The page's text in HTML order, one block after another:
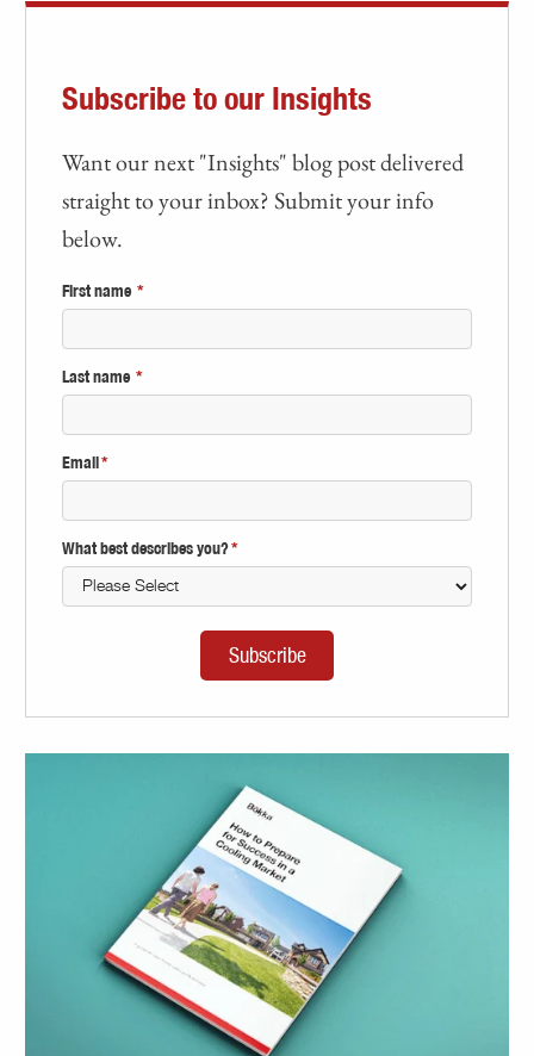
Subscribe to our Insights
Want our next "Insights" blog post delivered
straight to your inbox? Submit your info
below.
First name *
Last name *
Email *
What best describes you?*